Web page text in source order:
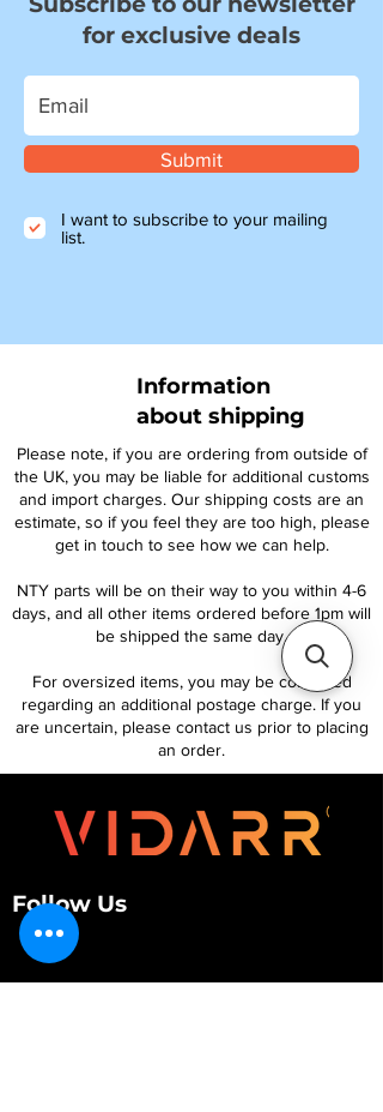
for exclusive deals
Submit
I want to subscribe to your mailing
list.
Information
about shipping
Please note, if you are ordering from outside of
the UK, you may be liable for additional customs
and import charges. Our shipping costs are an
estimate, so if you feel they are too high, please
get in touch to see how we can help.
NTY parts will be on their way to you within 4-6
days, and all other items ordered before 1pm will
be shipped the same day.
For oversized items, you may be contacted
regarding an additional postage charge. If you
are uncertain, please contact us prior to placing
an order.
Follow Us